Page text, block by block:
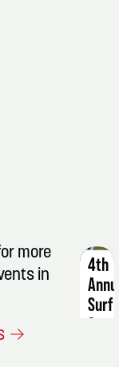
more
in
4th
Annual
Surf
Soccer